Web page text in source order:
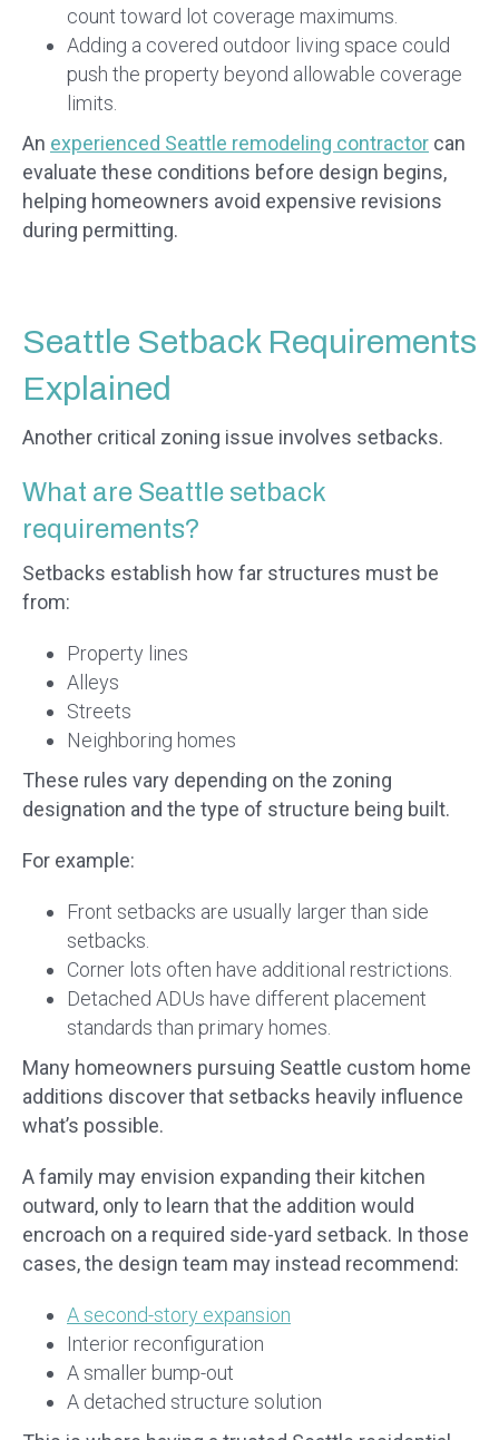
count toward lot coverage maximums.
Adding a covered outdoor living space could
push the property beyond allowable coverage
limits.
An experienced Seattle remodeling contractor can
evaluate these conditions before design begins,
helping homeowners avoid expensive revisions
during permitting.
Seattle Setback Requirements
Explained
Another critical zoning issue involves setbacks.
What are Seattle setback
requirements?
Setbacks establish how far structures must be
from:
Property lines
Alleys
Streets
Neighboring homes
These rules vary depending on the zoning
designation and the type of structure being built.
For example:
Front setbacks are usually larger than side
setbacks.
Corner lots often have additional restrictions.
Detached ADUs have different placement
standards than primary homes.
Many homeowners pursuing Seattle custom home
additions discover that setbacks heavily influence
what’s possible.
A family may envision expanding their kitchen
outward, only to learn that the addition would
encroach on a required side-yard setback. In those
cases, the design team may instead recommend:
A second-story expansion
Interior reconfiguration
A smaller bump-out
A detached structure solution